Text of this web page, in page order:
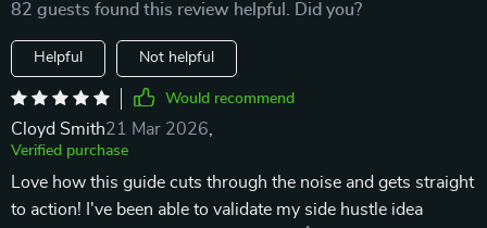
82 guests found this review helpful. Did you?
Helpful Not helpful
Would recommend
Cloyd Smith21 Mar 2026
Verified purchase
Love how this guide cuts through the noise and gets straight
to action! I've been able to validate my side hustle idea